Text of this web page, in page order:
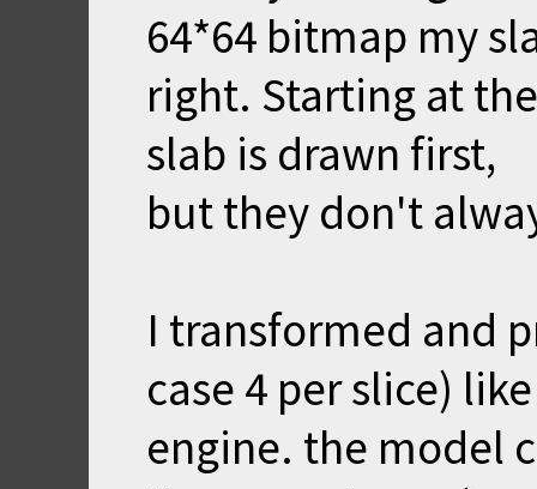
64*64 bitmap my
right. Starting at
slab is drawn first,
but they don't
I transformed and
case 4 per slice)
engine. the model